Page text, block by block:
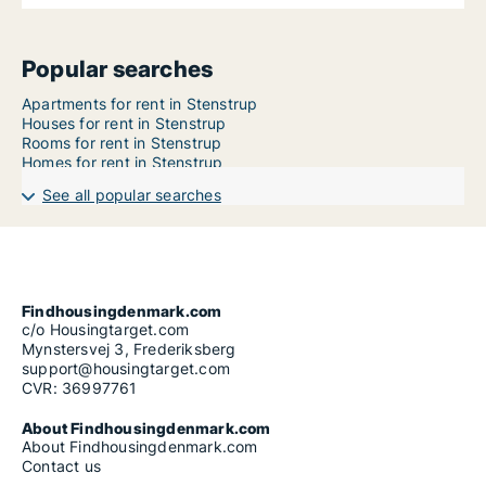
Popular searches
Apartments for rent in Stenstrup
Houses for rent in Stenstrup
Rooms for rent in Stenstrup
Homes for rent in Stenstrup
See all popular searches
Findhousingdenmark.com
c/o Housingtarget.com
Mynstersvej 3, Frederiksberg
support@housingtarget.com
CVR: 36997761
About Findhousingdenmark.com
About Findhousingdenmark.com
Contact us